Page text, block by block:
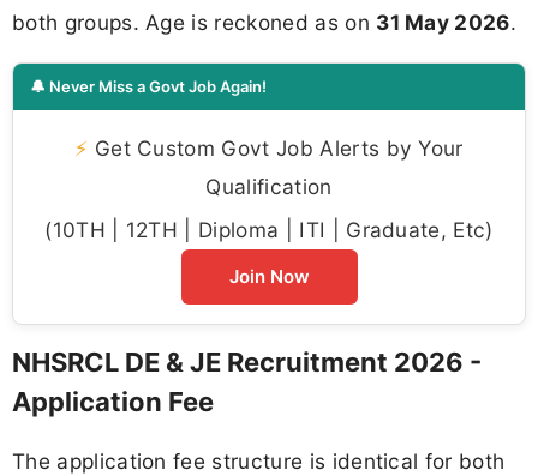
both groups. Age is reckoned as on 31 May 2026.
🔔 Never Miss a Govt Job Again!
⚡ Get Custom Govt Job Alerts by Your
Qualification
(10TH | 12TH | Diploma | ITI | Graduate, Etc)
Join Now
NHSRCL DE & JE Recruitment 2026 -
Application Fee
The application fee structure is identical for both